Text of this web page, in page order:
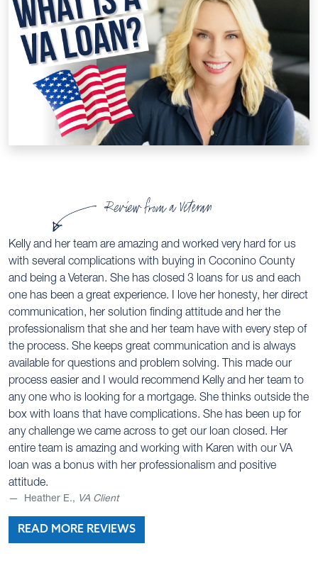
Review from a Veteran
Kelly and her team are amazing and worked very hard for us
with several complications with buying in Coconino County
and being a Veteran. She has closed 3 loans for us and each
one has been a great experience. I love her honesty, her direct
communication, her solution finding attitude and her the
professionalism that she and her team have with every step of
the process. She keeps great communication and is always
available for questions and problem solving. This made our
process easier and I would recommend Kelly and her team to
any one who is looking for a mortgage. She thinks outside the
box with loans that have complications. She has been up for
any challenge we came across to get our loan closed. Her
entire team is amazing and working with Karen with our VA
loan was a bonus with her professionalism and positive
attitude.
Heather E., VA Client
READ MORE REVIEWS